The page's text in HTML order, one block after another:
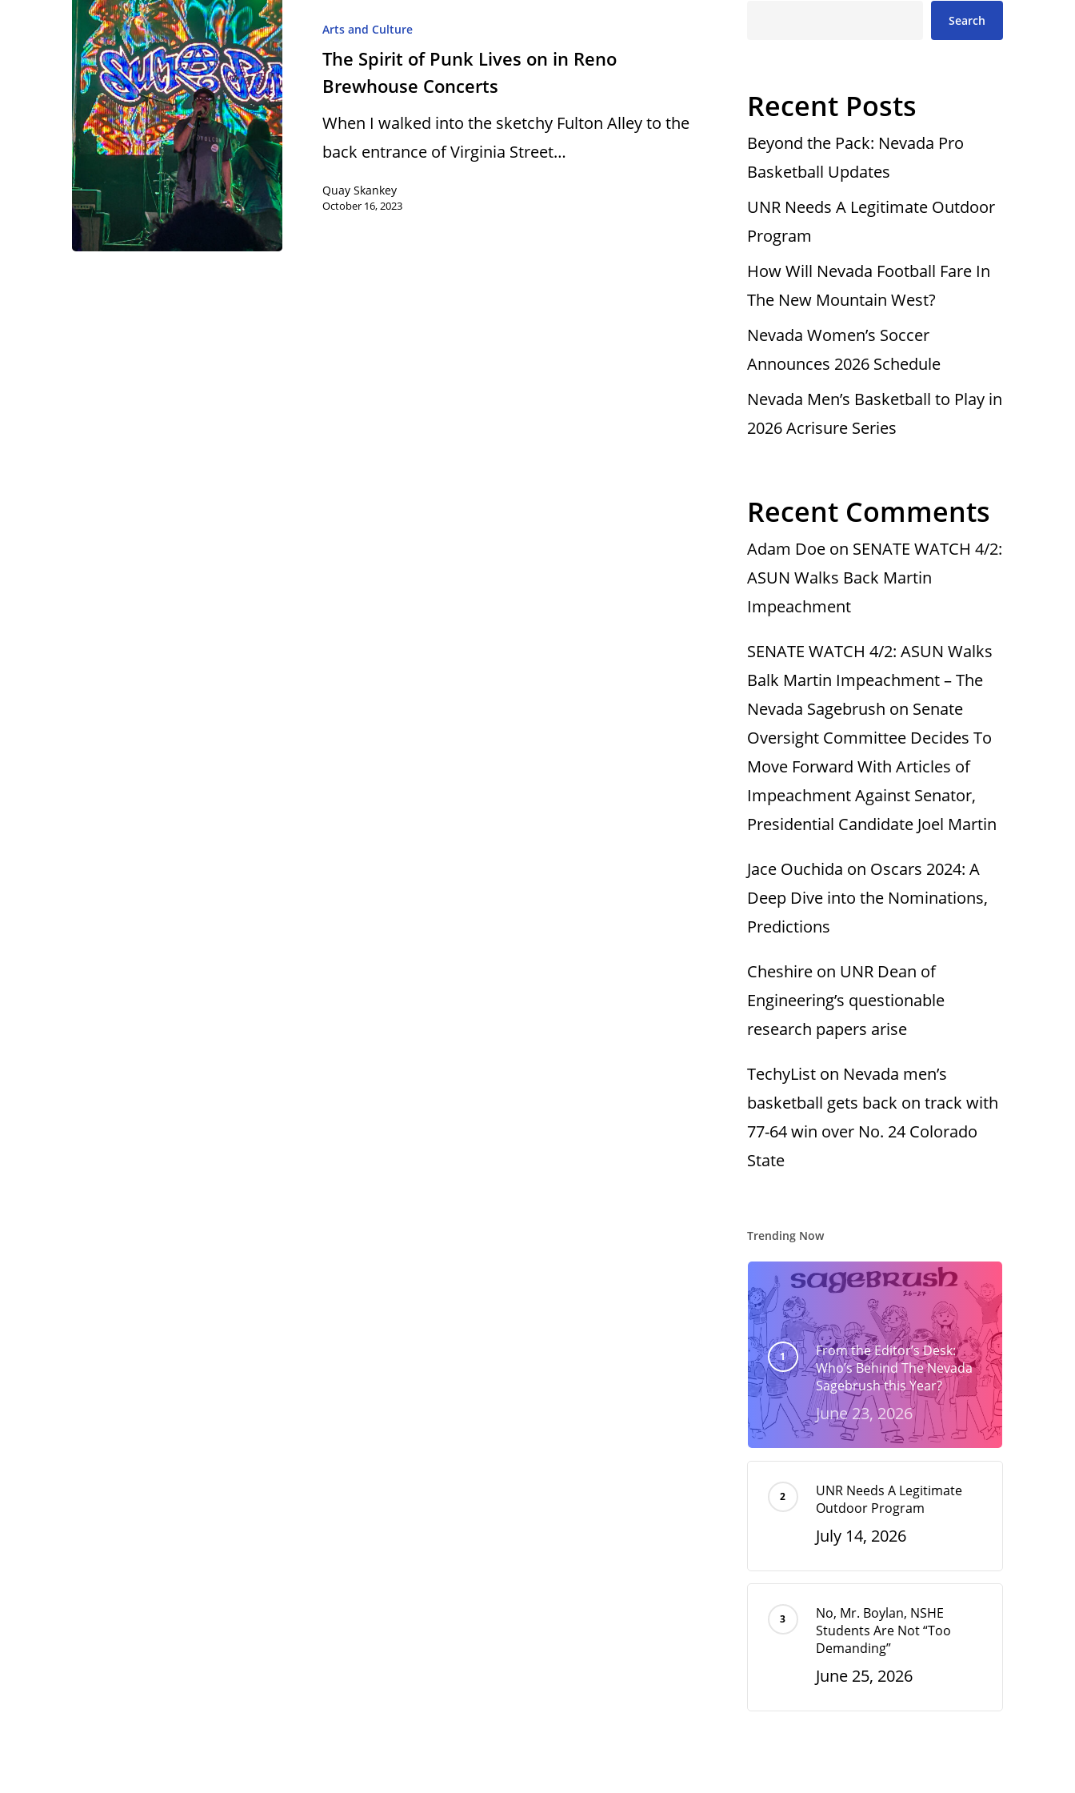
Hit enter to search or ESC to close
Arts and Culture
The Spirit of Punk Lives on in Reno
Brewhouse Concerts
When I walked into the sketchy Fulton Alley to the
back entrance of Virginia Street…
Quay Skankey
October 16, 2023
Search
Recent Posts
Beyond the Pack: Nevada Pro
Basketball Updates
UNR Needs A Legitimate Outdoor
Program
How Will Nevada Football Fare In
The New Mountain West?
Nevada Women’s Soccer
Announces 2026 Schedule
Nevada Men’s Basketball to Play in
2026 Acrisure Series
Recent Comments
Adam Doeon SENATE WATCH 4/2:
ASUN Walks Back Martin
Impeachment
SENATE WATCH 4/2: ASUN Walks
Balk Martin Impeachment – The
Nevada Sagebrush on Senate
Oversight Committee Decides To
Move Forward With Articles of
Impeachment Against Senator,
Presidential Candidate Joel Martin
Jace Ouchida on Oscars 2024: A
Deep Dive into the Nominations,
Predictions
Cheshireon UNR Dean of
Engineering’s questionable
research papers arise
TechyListon Nevada men’s
basketball gets back on track with
77-64 win over No. 24 Colorado
State
Trending Now
From the Editor’s Desk:
Who’s Behind The Nevada
Sagebrush this Year?
June 23, 2026
UNR Needs A Legitimate
Outdoor Program
July 14, 2026
No, Mr. Boylan, NSHE
Students Are Not “Too
Demanding”
June 25, 2026